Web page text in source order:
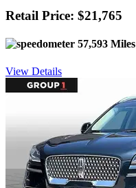
Retail Price: $21,765
57,593 Miles
View Details